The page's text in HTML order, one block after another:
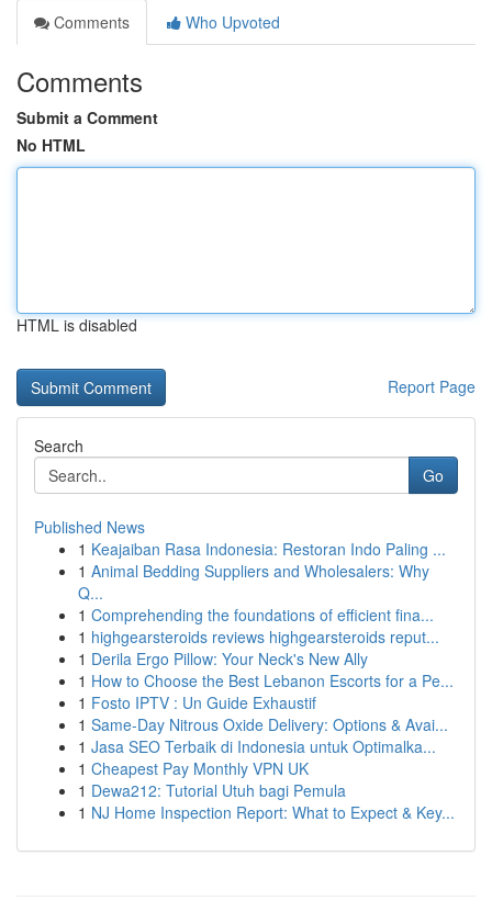
Comments
Who Upvoted
Comments
Submit a Comment
No HTML
HTML is disabled
Report Page
Search
Go
Published News
1 Keajaiban Rasa Indonesia: Restoran Indo Paling ...
1 Animal Bedding Suppliers and Wholesalers: Why
Q...
1 Comprehending the foundations of efficient fina...
1 highgearsteroids reviews highgearsteroids reput...
1 Derila Ergo Pillow: Your Neck's New Ally
1 How to Choose the Best Lebanon Escorts for a Pe...
1 Fosto IPTV : Un Guide Exhaustif
1 Same-Day Nitrous Oxide Delivery: Options & Avai...
1 Jasa SEO Terbaik di Indonesia untuk Optimalka...
1 Cheapest Pay Monthly VPN UK
1 Dewa212: Tutorial Utuh bagi Pemula
1 NJ Home Inspection Report: What to Expect & Key...